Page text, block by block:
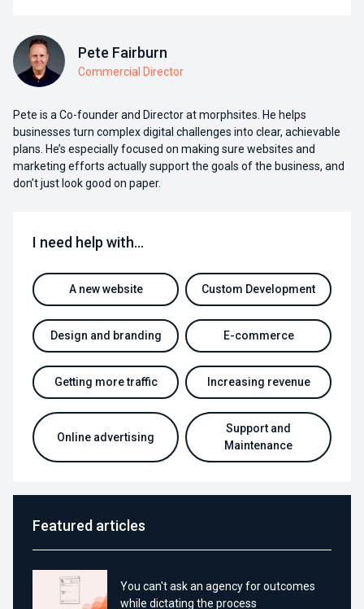
Pete Fairburn
Commercial Director
Pete is a Co-founder and Director at morphsites. He helps
businesses turn complex digital challenges into clear, achievable
plans. He’s especially focused on making sure websites and
marketing efforts actually support the goals of the business, and
don’t just look good on paper.
I need help with…
A new website Custom Development
Design and branding E-commerce
Getting more traffic Increasing revenue
Online advertising
Support and
Maintenance
Featured articles
You can't ask an agency for outcomes
while dictating the process